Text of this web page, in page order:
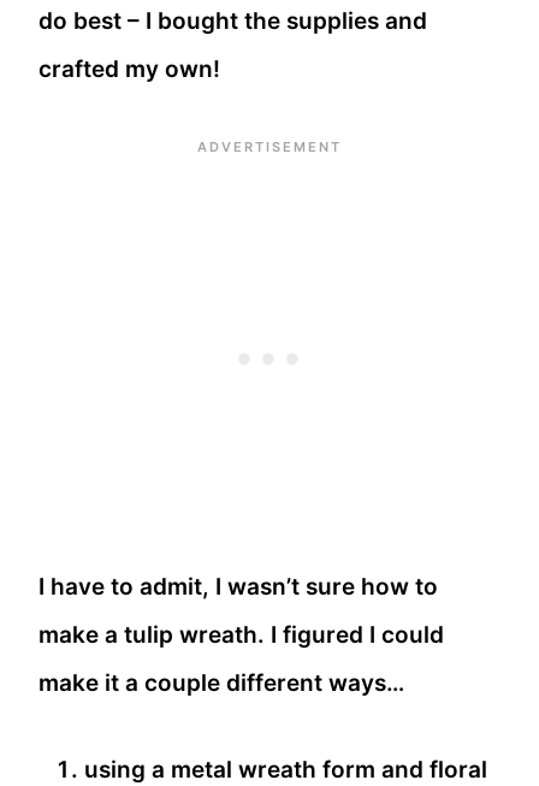
do best – I bought the supplies and
crafted my own!
I have to admit, I wasn’t sure how to
make a tulip wreath. I figured I could
make it a couple different ways…
using a metal wreath form and floral